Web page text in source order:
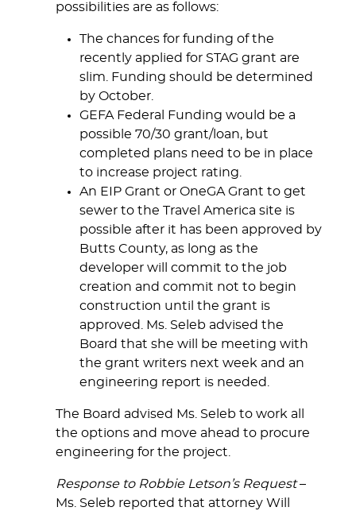
possibilities are as follows:
The chances for funding of the
recently applied for STAG grant are
slim. Funding should be determined
by October.
GEFA Federal Funding would be a
possible 70/30 grant/loan, but
completed plans need to be in place
to increase project rating.
An EIP Grant or OneGA Grant to get
sewer to the Travel America site is
possible after it has been approved by
Butts County, as long as the
developer will commit to the job
creation and commit not to begin
construction until the grant is
approved. Ms. Seleb advised the
Board that she will be meeting with
the grant writers next week and an
engineering report is needed.
The Board advised Ms. Seleb to work all
the options and move ahead to procure
engineering for the project.
Response to Robbie Letson’s Request–
Ms. Seleb reported that attorney Will